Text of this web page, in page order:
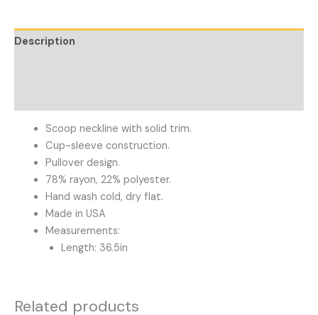
Description
Scoop neckline with solid trim.
Cup-sleeve construction.
Pullover design.
78% rayon, 22% polyester.
Hand wash cold, dry flat.
Made in USA
Measurements:
Length: 36.5in
Related products